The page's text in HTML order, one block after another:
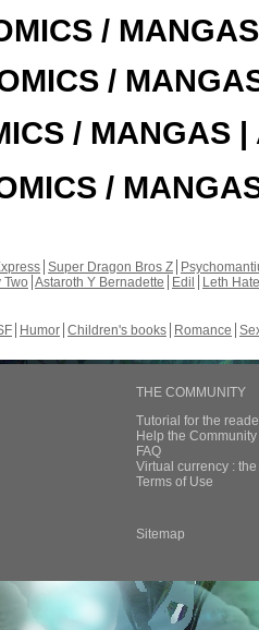
/
/
/ MANGAS |
/
Super Dragon Bros Z
Two Astaroth Y Bernadette Edil
Leth Hate
Humor Children's books Romance
THE COMMUNITY
Tutorial for the
Help the
FAQ
Virtual currency :
Terms of Use
Sitemap